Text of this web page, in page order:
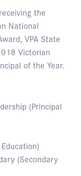
the
National
VPA State
Victorian
of the Year.
(Principal
(Secondary